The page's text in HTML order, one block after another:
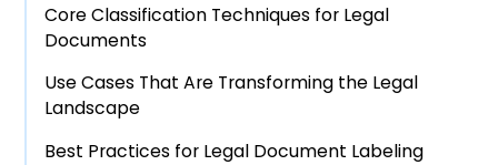
Core Classification Techniques for Legal
Documents
Use Cases That Are Transforming the Legal
Landscape
Best Practices for Legal Document Labeling